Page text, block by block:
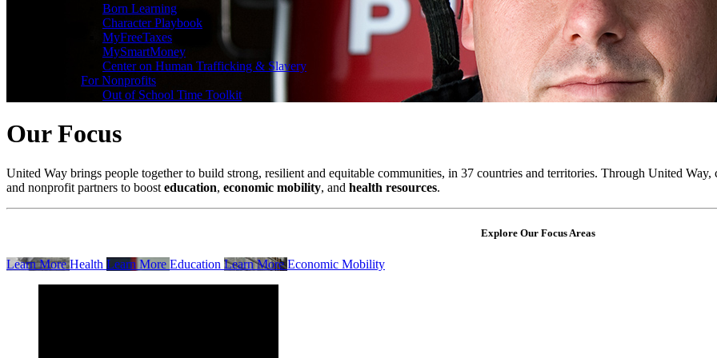
Born Learning
Character Playbook
MyFreeTaxes
MySmartMoney
Center on Human Trafficking & Slavery
For Nonprofits
Out of School Time Toolkit
Our Focus
United Way brings people together to build strong, resilient and equitable communities, in 37 countries and territories. Through United
and nonprofit partners to boost education, economic mobility, and health resources.
Explore Our Focus Areas
Learn More Health Learn More Education Learn More Economic Mobility